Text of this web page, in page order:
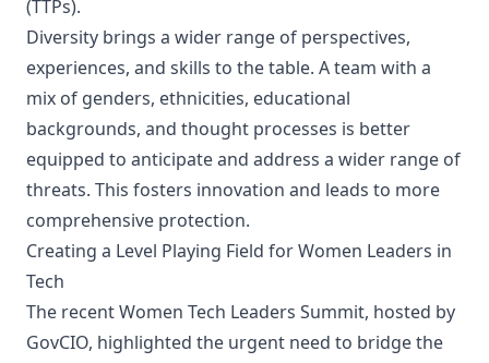
(TTPs).
Diversity brings a wider range of perspectives,
experiences, and skills to the table. A team with a
mix of genders, ethnicities, educational
backgrounds, and thought processes is better
equipped to anticipate and address a wider range of
threats. This fosters innovation and leads to more
comprehensive protection.
Creating a Level Playing Field for Women Leaders in
Tech
The recentWomen Tech Leaders Summit, hosted by
GovCIO, highlighted the urgent need to bridge the